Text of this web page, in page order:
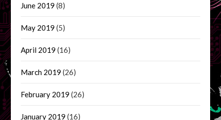
June 2019 (8)
May 2019 (5)
April 2019 (16)
March 2019 (26)
February 2019 (26)
January 2019 (16)